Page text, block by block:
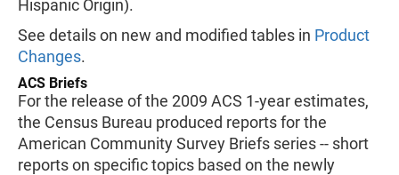
Hispanic Origin).
See details on new and modified tables in Product
Changes.
ACS Briefs
For the release of the 2009 ACS 1-year estimates,
the Census Bureau produced reports for the
American Community Survey Briefs series -- short
reports on specific topics based on the newly